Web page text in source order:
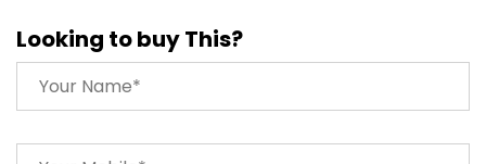
Looking to buy This?